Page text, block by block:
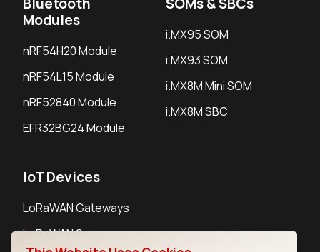
Modules
nRF54H20 Module
nRF54L15 Module
nRF52840 Module
EFR32BG24 Module
i.MX95 SOM
i.MX93 SOM
i.MX8M Mini SOM
i.MX8M SBC
IoT Devices
LoRaWAN Gateways
LoRaWAN Sensors